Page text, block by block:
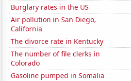
Burglary rates in the US
Air pollution in San Diego,
California
The divorce rate in Kentucky
The number of file clerks in
Colorado
Gasoline pumped in Somalia